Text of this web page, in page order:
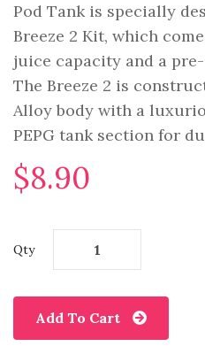
Pod Tank is specially
Breeze 2 Kit, which
juice capacity and a
The Breeze 2 is
Alloy body with a
PEPG tank section for
$8.90
Qty
Add To Cart